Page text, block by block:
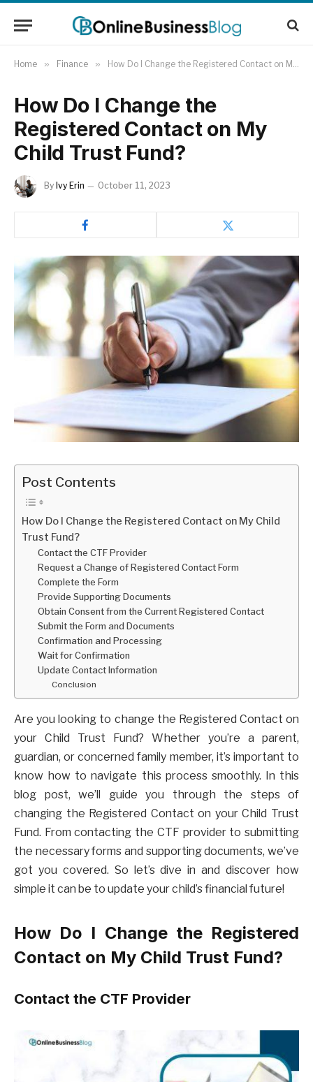
Home » Finance » How Do I Change the Registered Contact on My Child Trust Fund?
How Do I Change the
Registered Contact on My
Child Trust Fund?
By Ivy Erin October 11, 2023
Post Contents
How Do I Change the Registered Contact on My Child
Trust Fund?
Contact the CTF Provider
Request a Change of Registered Contact Form
Complete the Form
Provide Supporting Documents
Obtain Consent from the Current Registered Contact
Submit the Form and Documents
Confirmation and Processing
Wait for Confirmation
Update Contact Information
Conclusion
Are you looking to change the Registered Contact on
your Child Trust Fund? Whether you’re a parent,
guardian, or concerned family member, it’s important to
know how to navigate this process smoothly. In this
blog post, we’ll guide you through the steps of
changing the Registered Contact on your Child Trust
Fund. From contacting the CTF provider to submitting
the necessary forms and supporting documents, we’ve
got you covered. So let’s dive in and discover how
simple it can be to update your child’s financial future!
How Do I Change the Registered
Contact on My Child Trust Fund?
Contact the CTF Provider